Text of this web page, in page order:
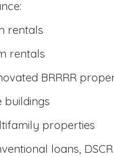
rentals
rentals
BRRRR
buildings
properties
loans,